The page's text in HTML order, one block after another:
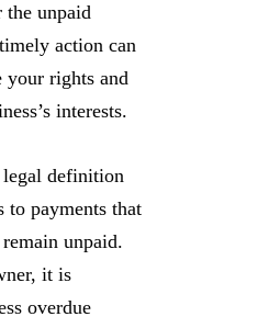
the unpaid
action can
your rights and
interests.
definition
to payments that
unpaid.
it is
overdue